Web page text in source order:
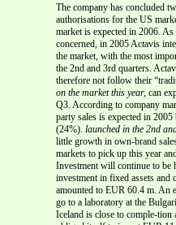
The company has concluded
authorisations for the US
market is expected in 2006.
concerned, in 2005 Actavis
the market, with the most
the 2nd and 3rd quarters.
therefore not follow their
on the market this year, can
Q3. According to company
party sales is expected in
(24%). launched in the 2nd
little growth in own-brand
markets to pick up this year
Investment will continue to be
investment in fixed assets and
amounted to EUR 60.4 m. An
go to a laboratory at the
Iceland is close to comple-